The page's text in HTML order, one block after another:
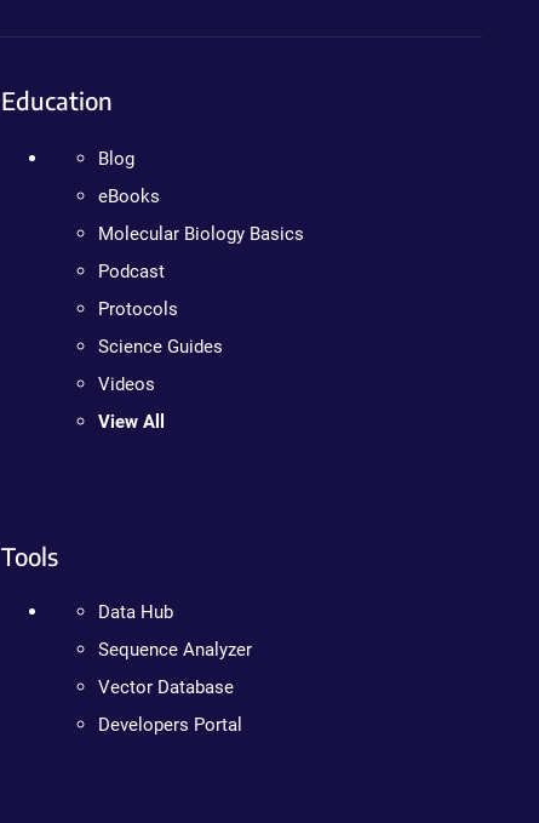
Education
Blog
eBooks
Molecular Biology Basics
Podcast
Protocols
Science Guides
Videos
View All
Tools
Data Hub
Sequence Analyzer
Vector Database
Developers Portal